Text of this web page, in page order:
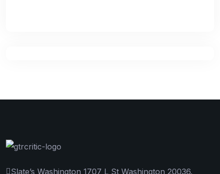
Slate’s Washington 1707 L St Washington 20036.